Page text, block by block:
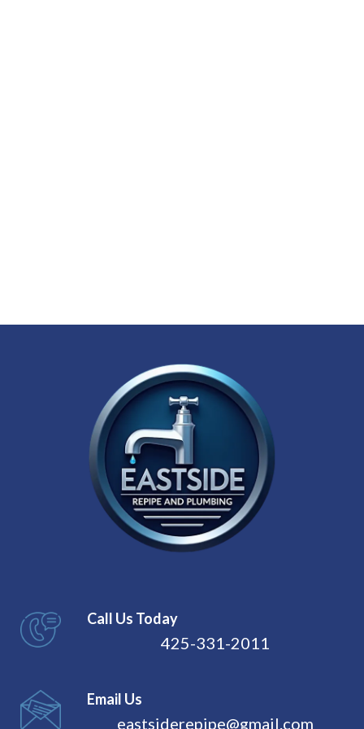
Call Us Today
425-331-2011
Email Us
eastsiderepipe@gmail.com